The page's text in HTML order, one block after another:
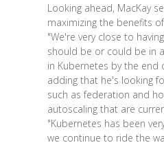
Looking ahead, MacKay
maximizing the benefits
"We're very close to
should be or could be in
in Kubernetes by the end
adding that he's looking
such as federation and
autoscaling that are
"Kubernetes has been
we continue to ride the